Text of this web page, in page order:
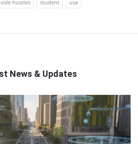
side hustles student
usa
News & Updates